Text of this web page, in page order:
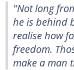
"Not long
he is behind
realise how
freedom.
make a man